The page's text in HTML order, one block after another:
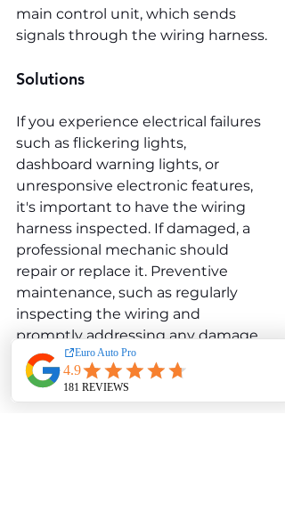
main control unit, which sends
signals through the wiring harness.
Solutions
If you experience electrical failures
such as flickering lights,
dashboard warning lights, or
unresponsive electronic features,
it's important to have the wiring
harness inspected. If damaged, a
professional mechanic should
repair or replace it. Preventive
maintenance, such as regularly
inspecting the wiring and
promptly addressing any damage,
can help avoid more significant
electrical issues.